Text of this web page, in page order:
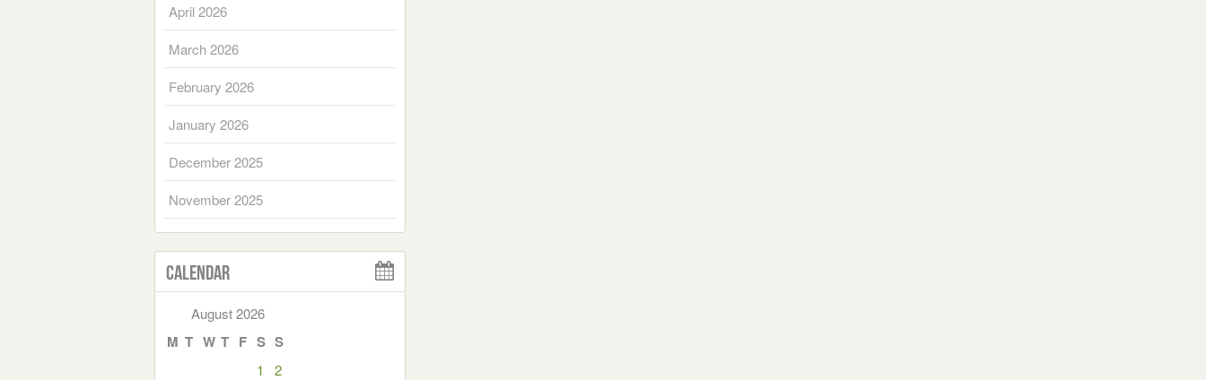
April 2026
March 2026
February 2026
January 2026
December 2025
November 2025
Calendar
August 2026
M T W T F S S
1
2